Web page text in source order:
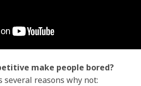
make people bored?
several reasons why not: